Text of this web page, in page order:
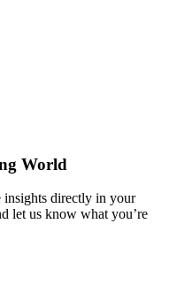
World
insights directly in your
let us know what you’re